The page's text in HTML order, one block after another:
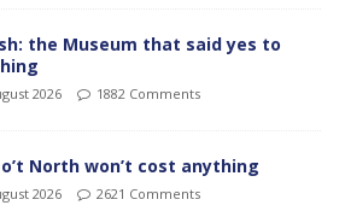
the Museum that said yes to
2026 1882 Comments
o’t North won’t cost anything
2026 2621 Comments